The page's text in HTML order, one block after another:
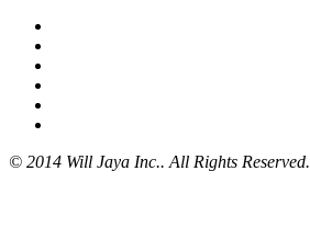
© 2014 Will Jaya Inc.. All Rights Reserved.